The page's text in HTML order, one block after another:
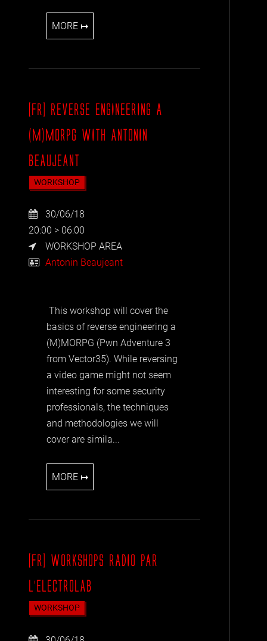
MORE ↦
[FR] REVERSE ENGINEERING A
(M)MORPG WITH ANTONIN
BEAUJEANT
WORKSHOP
30/06/18
20:00 > 06:00
WORKSHOP AREA
Antonin Beaujeant
This workshop will cover the
basics of reverse engineering a
(M)MORPG (Pwn Adventure 3
from Vector35). While reversing
a video game might not seem
interesting for some security
professionals, the techniques
and methodologies we will
cover are simila...
MORE ↦
[FR] WORKSHOPS RADIO PAR
L'ELECTROLAB
WORKSHOP